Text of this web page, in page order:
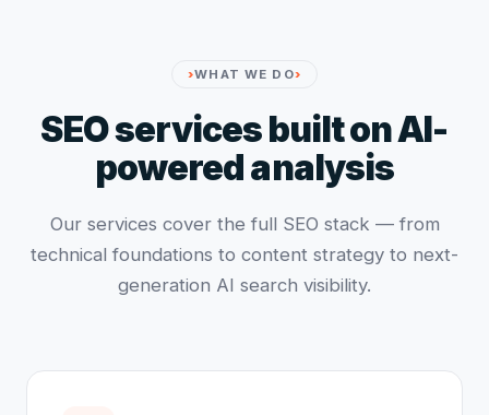
WHAT WE DO
SEO services built on AI-
powered analysis
Our services cover the full SEO stack — from
technical foundations to content strategy to next-
generation AI search visibility.